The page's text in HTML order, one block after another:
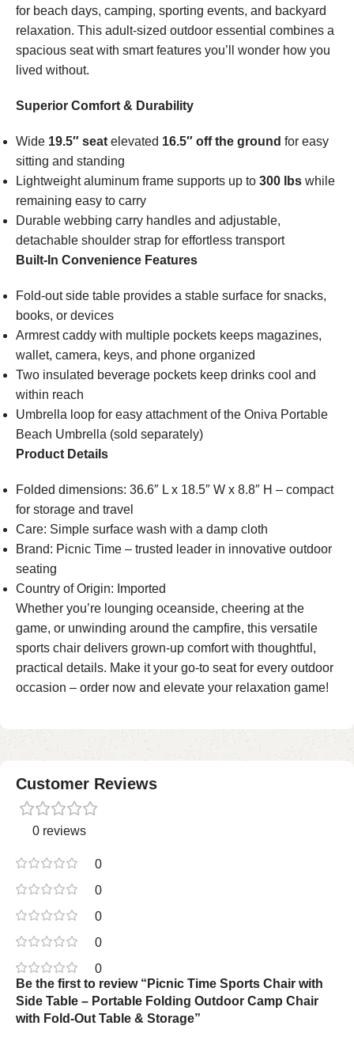
for beach days, camping, sporting events, and backyard
relaxation. This adult-sized outdoor essential combines a
spacious seat with smart features you’ll wonder how you
lived without.
Superior Comfort & Durability
Wide 19.5″ seat elevated 16.5″ off the ground for easy
sitting and standing
Lightweight aluminum frame supports up to 300 lbs while
remaining easy to carry
Durable webbing carry handles and adjustable,
detachable shoulder strap for effortless transport
Built-In Convenience Features
Fold-out side table provides a stable surface for snacks,
books, or devices
Armrest caddy with multiple pockets keeps magazines,
wallet, camera, keys, and phone organized
Two insulated beverage pockets keep drinks cool and
within reach
Umbrella loop for easy attachment of the Oniva Portable
Beach Umbrella (sold separately)
Product Details
Folded dimensions: 36.6″ L x 18.5″ W x 8.8″ H – compact
for storage and travel
Care: Simple surface wash with a damp cloth
Brand: Picnic Time – trusted leader in innovative outdoor
seating
Country of Origin: Imported
Whether you’re lounging oceanside, cheering at the
game, or unwinding around the campfire, this versatile
sports chair delivers grown-up comfort with thoughtful,
practical details. Make it your go-to seat for every outdoor
occasion – order now and elevate your relaxation game!
Customer Reviews
0 reviews
0
0
0
0
0
Be the first to review “Picnic Time Sports Chair with
Side Table – Portable Folding Outdoor Camp Chair
with Fold-Out Table & Storage”